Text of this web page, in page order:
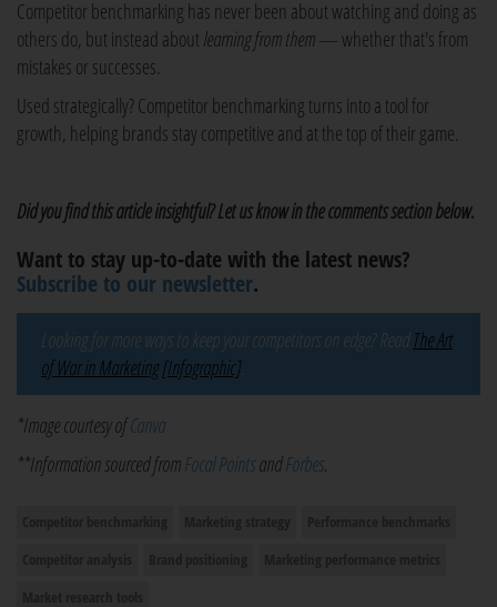
Competitor benchmarking has never been about watching and doing as
others do, but instead about learning from them— whether that's from
mistakes or successes.
Used strategically? Competitor benchmarking turns into a tool for
growth, helping brands stay competitive and at the top of their game.
Did you find this article insightful? Let us know in the comments section below.
Want to stay up-to-date with the latest news?
Subscribe to our newsletter.
Looking for more ways to keep your competitors on edge? ReadThe Art
of War in Marketing [Infographic].
*Image courtesy ofCanva
**Information sourced fromFocal PointsandForbes.